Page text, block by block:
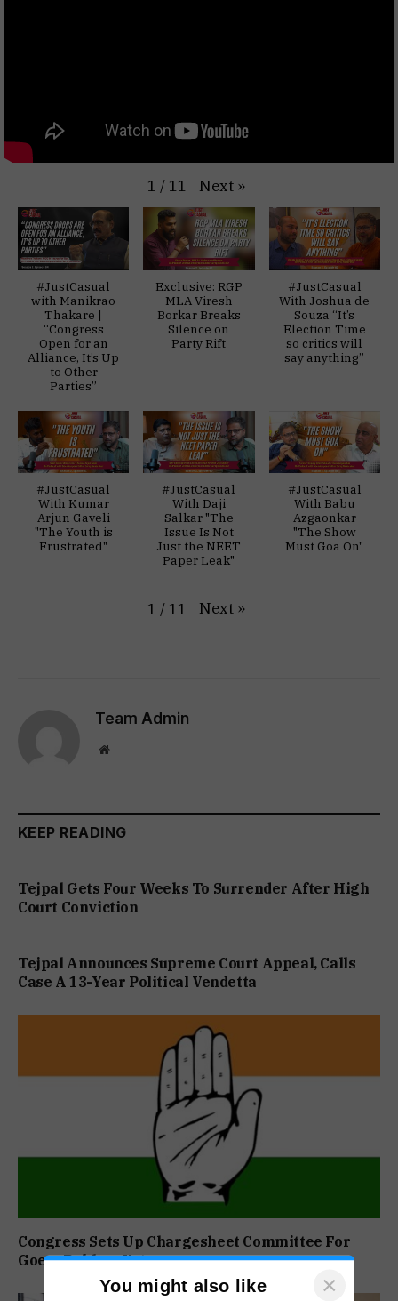
1 / 11 Next »
#JustCasual
with Manikrao
Thakare |
“Congress
Open for an
Alliance, It’s Up
to Other
Parties”
Exclusive: RGP
MLA Viresh
Borkar Breaks
Silence on
Party Rift
#JustCasual
With Joshua de
Souza “It’s
Election Time
so critics will
say anything”
#JustCasual
With Kumar
Arjun Gaveli
"The Youth is
Frustrated"
#JustCasual
With Daji
Salkar "The
Issue Is Not
Just the NEET
Paper Leak"
#JustCasual
With Babu
Azgaonkar
"The Show
Must Goa On"
1 / 11 Next »
Team Admin
Website
KEEP READING
Tejpal Gets Four Weeks To Surrender After High
Court Conviction
Tejpal Announces Supreme Court Appeal, Calls
Case A 13-Year Political Vendetta
Congress Sets Up Chargesheet Committee For
Goem Rakhon Yatra
You might also like ×